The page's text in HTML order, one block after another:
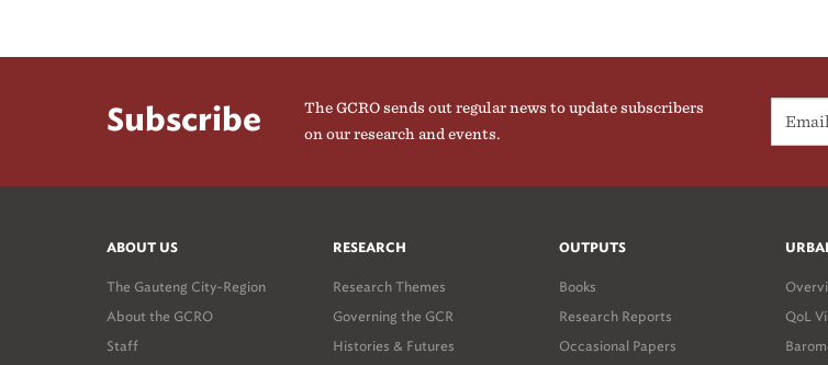
Subscribe
The GCRO sends out regular news to update subscribers
on our research and events.
ABOUT US
The Gauteng City-Region
About the GCRO
Staff
RESEARCH
Research Themes
Governing the GCR
Histories & Futures
OUTPUTS
Books
Research Reports
Occasional Papers
QoL